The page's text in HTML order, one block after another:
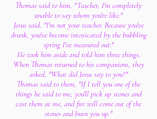
Thomas said to him, "Teacher, I'm completely
unable to say whom you're like."
Jesus said, "I'm not your teacher. Because you've
drunk, you've become intoxicated by the bubbling
spring I've measured out."
He took him aside and told him three things.
When Thomas returned to his companions, they
asked, "What did Jesus say to you?"
Thomas said to them, "If I tell you one of the
things he said to me, you'll pick up stones and
cast them at me, and fire will come out of the
stones and burn you up."